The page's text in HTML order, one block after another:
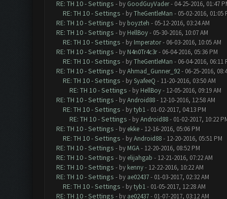
RE: TH 10 - Settings - by GoodGuyVader- 04-25-2016, 01:47
RE: TH 10 - Settings - byTheGentleMan - 05-02-2016, 01:05
RE: TH 10 - Settings - by boyzteh - 05-12-2016, 03:24 AM
RE: TH 10 - Settings - by HellBoy- 05-30-2016, 10:07 AM
RE: TH 10 - Settings - by Imperator- 06-03-2016, 10:05 AM
RE: TH 10 - Settings - by N4n0Tr4c3r- 06-04-2016, 05:36 PM
RE: TH 10 - Settings - byTheGentleMan - 06-04-2016, 06:11
RE: TH 10 - Settings - byAhmad_Gunner_92- 06-25-2016,
RE: TH 10 - Settings - bySyafeeQ - 11-20-2016, 03:50 AM
RE: TH 10 - Settings - by HellBoy- 12-05-2016, 09:19 AM
RE: TH 10 - Settings - byAndroid88- 12-10-2016, 12:58 AM
RE: TH 10 - Settings - bytyb1- 01-02-2017, 04:13 PM
RE: TH 10 - Settings - byAndroid88- 01-02-2017, 10:22
RE: TH 10 - Settings - by ekke- 12-16-2016, 05:06 PM
RE: TH 10 - Settings - byAndroid88- 12-20-2016, 05:51 PM
RE: TH 10 - Settings - by MGA- 12-20-2016, 08:52 PM
RE: TH 10 - Settings - by elijahgab - 12-21-2016, 07:22 AM
RE: TH 10 - Settings - by kenny- 12-22-2016, 10:22 AM
RE: TH 10 - Settings - by ae02437- 01-03-2017, 02:32 AM
RE: TH 10 - Settings - bytyb1- 01-05-2017, 12:28 AM
RE: TH 10 - Settings - by ae02437- 01-07-2017, 03:12 AM